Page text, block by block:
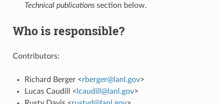
Technical publicationssection below.
Who is responsible?
Contributors:
Richard Berger <rberger@lanl .gov>
Lucas Caudill < lcaudill @lanl .gov>